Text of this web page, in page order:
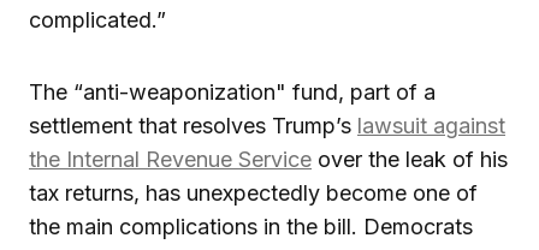
complicated.”
The “anti-weaponization" fund, part of a
settlement that resolves Trump’s lawsuit against
the Internal Revenue Service over the leak of his
tax returns, has unexpectedly become one of
the main complications in the bill. Democrats